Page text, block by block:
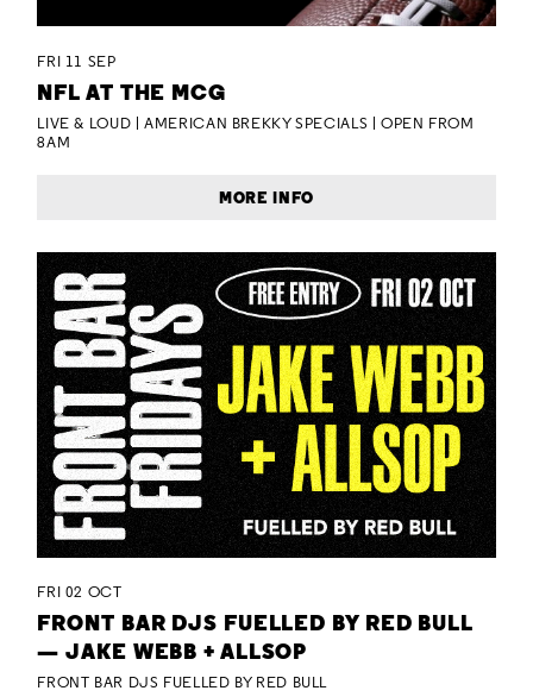
FRI 11 SEP
NFL AT THE MCG
LIVE & LOUD | AMERICAN BREKKY SPECIALS | OPEN FROM
8AM
MORE INFO
FRI 02 OCT
FRONT BAR DJS FUELLED BY RED BULL
— JAKE WEBB + ALLSOP
FRONT BAR DJS FUELLED BY RED BULL